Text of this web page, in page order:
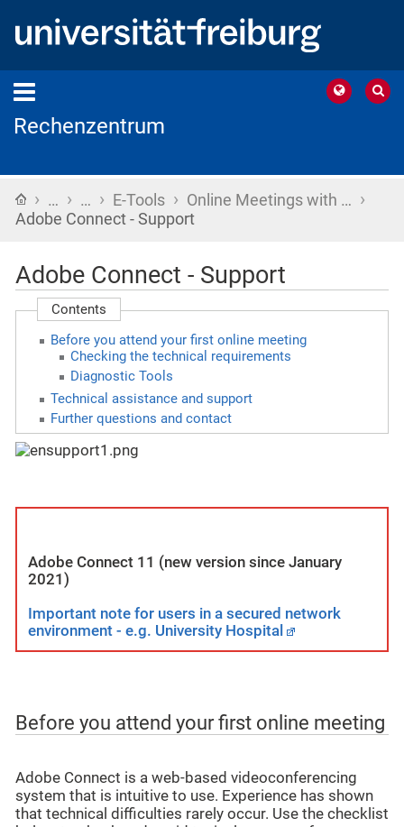
Rechenzentrum
Home
› … › … › E-Tools › Online Meetings with … ›
Adobe Connect - Support
Adobe Connect - Support
Contents
Before you attend your first online meeting
Checking the technical requirements
Diagnostic Tools
Technical assistance and support
Further questions and contact
Adobe Connect 11 (new version since January
2021)
Important note for users in a secured network
environment - e.g. University Hospital
Before you attend your first online meeting
Adobe Connect is a web-based videoconferencing
system that is intuitive to use. Experience has shown
that technical difficulties rarely occur. Use the checklist